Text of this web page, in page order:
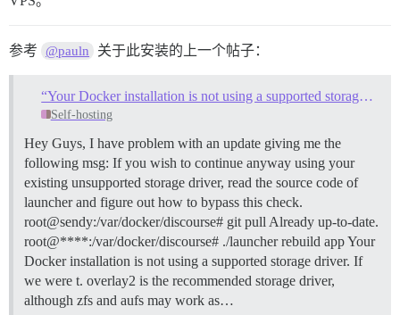
参考 @pauln 关于此安装的上一个帖子：
“Your Docker installation is not using a supported storage driver.”
Self-hosting
Hey Guys, I have problem with an update giving me the
following msg: If you wish to continue anyway using your
existing unsupported storage driver, read the source code of
launcher and figure out how to bypass this check.
root@sendy:/var/docker/discourse# git pull Already up-to-date.
root@****:/var/docker/discourse# ./launcher rebuild app Your
Docker installation is not using a supported storage driver. If
we were t. overlay2 is the recommended storage driver,
although zfs and aufs may work as…